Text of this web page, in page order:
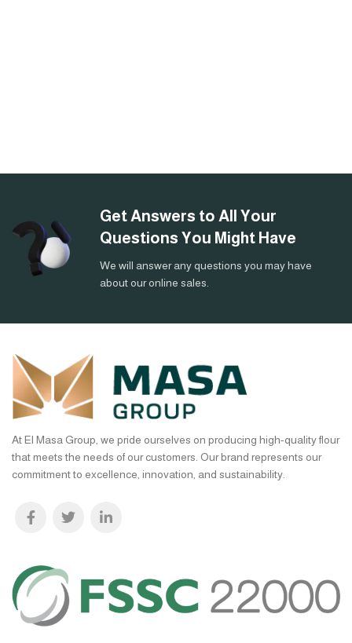
Get Answers to All Your
Questions You Might Have
We will answer any questions you may have
about our online sales.
At El Masa Group, we pride ourselves on producing high-quality flour
that meets the needs of our customers. Our brand represents our
commitment to excellence, innovation, and sustainability.